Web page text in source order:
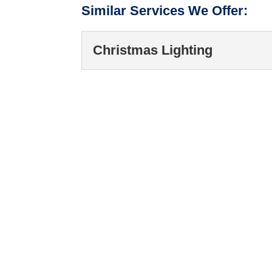
Similar Services We Offer:
Christmas Lighting